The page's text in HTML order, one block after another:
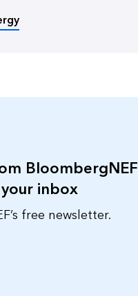
BloombergNEF
inbox
free newsletter.